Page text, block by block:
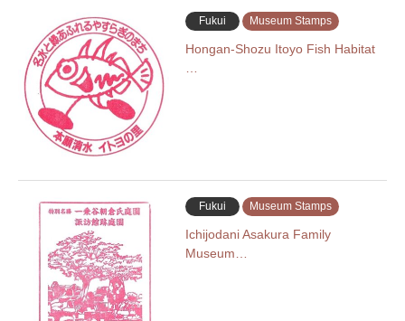
Fukui Museum Stamps
Hongan-Shozu Itoyo Fish Habitat
…
Fukui Museum Stamps
Ichijodani Asakura Family
Museum…